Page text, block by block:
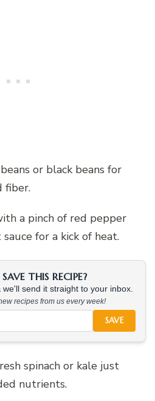
or black beans for
fiber.
a pinch of red pepper
for a kick of heat.
THIS RECIPE?
send it straight to your inbox.
recipes from us every week!
SAVE
spinach or kale just
nutrients.